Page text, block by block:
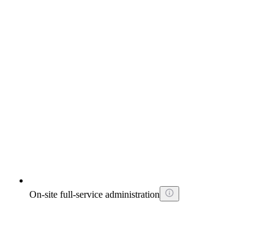
On-site full-service administration